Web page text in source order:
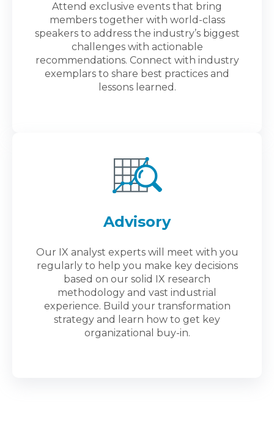
Attend exclusive events that bring
members together with world-class
speakers to address the industry’s biggest
challenges with actionable
recommendations. Connect with industry
exemplars to share best practices and
lessons learned.
Advisory
Our IX analyst experts will meet with you
regularly to help you make key decisions
based on our solid IX research
methodology and vast industrial
experience. Build your transformation
strategy and learn how to get key
organizational buy-in.